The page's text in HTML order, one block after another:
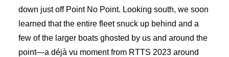
down just off Point No Point. Looking south, we soon
learned that the entire fleet snuck up behind and a
few of the larger boats ghosted by us and around the
point—a déjà vu moment from RTTS 2023 around